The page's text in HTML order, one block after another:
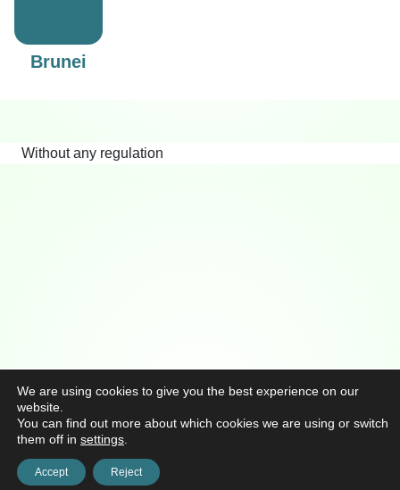
Brunei
Without any regulation
We are using cookies to give you the best experience on our
website.
You can find out more about which cookies we are using or switch
them off in settings
Accept Reject